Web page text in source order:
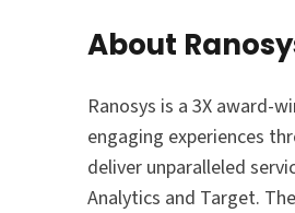
About
Ranosys is a 3X award-
engaging experiences
deliver unparalleled
Analytics and Target.